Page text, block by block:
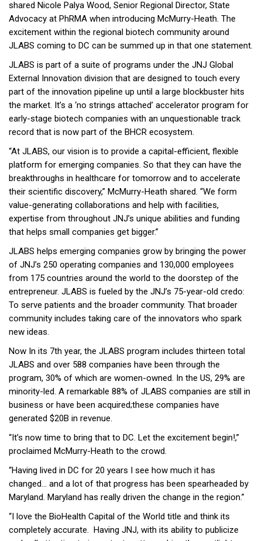
shared Nicole Palya Wood, Senior Regional Director, State
Advocacy at PhRMA when introducing McMurry-Heath. The
excitement within the regional biotech community around
JLABS coming to DC can be summed up in that one statement.
JLABS is part of a suite of programs under the JNJ Global
External Innovation division that are designed to touch every
part of the innovation pipeline up until a large blockbuster hits
the market. It’s a ‘no strings attached’ accelerator program for
early-stage biotech companies with an unquestionable track
record that is now part of the BHCR ecosystem.
“At JLABS, our vision is to provide a capital-efficient, flexible
platform for emerging companies. So that they can have the
breakthroughs in healthcare for tomorrow and to accelerate
their scientific discovery,” McMurry-Heath shared. “We form
value-generating collaborations and help with facilities,
expertise from throughout JNJ’s unique abilities and funding
that helps small companies get bigger.”
JLABS helps emerging companies grow by bringing the power
of JNJ’s 250 operating companies and 130,000 employees
from 175 countries around the world to the doorstep of the
entrepreneur. JLABS is fueled by the JNJ’s 75-year-old credo:
To serve patients and the broader community. That broader
community includes taking care of the innovators who spark
new ideas.
Now In its 7th year, the JLABS program includes thirteen total
JLABS and over 588 companies have been through the
program, 30% of which are women-owned. In the US, 29% are
minority-led. A remarkable 88% of JLABS companies are still in
business or have been acquired;these companies have
generated $20B in revenue.
“It’s now time to bring that to DC. Let the excitement begin!,”
proclaimed McMurry-Heath to the crowd.
“Having lived in DC for 20 years I see how much it has
changed… and a lot of that progress has been spearheaded by
Maryland. Maryland has really driven the change in the region.”
“I love the BioHealth Capital of the World title and think its
completely accurate. Having JNJ, with its ability to publicize